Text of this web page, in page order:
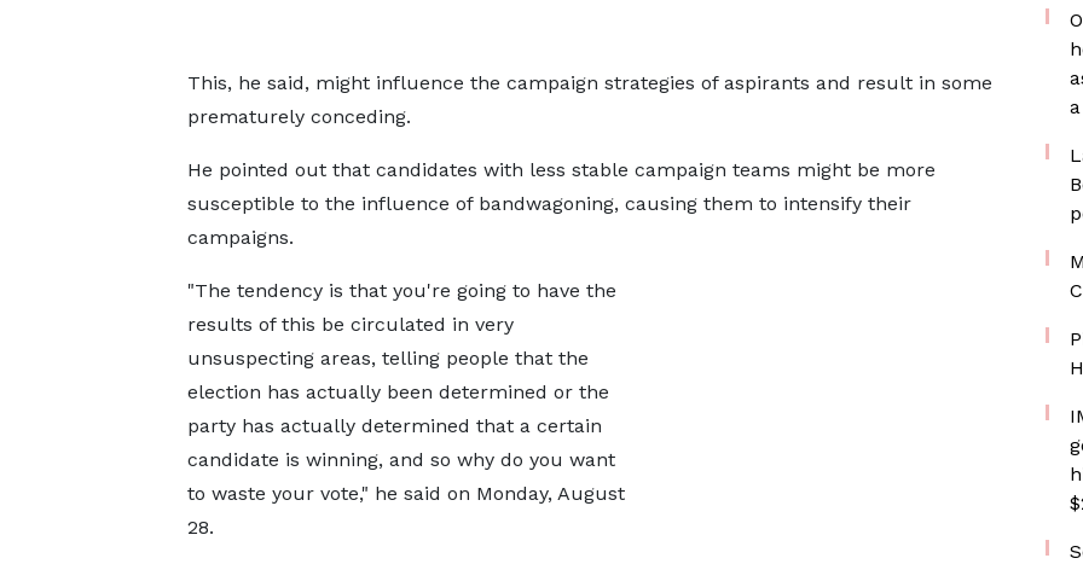
This, he said, might influence the campaign strategies of aspirants and result in some
prematurely conceding.
He pointed out that candidates with less stable campaign teams might be more
susceptible to the influence of bandwagoning, causing them to intensify their
campaigns.
"The tendency is that you're going to have the
results of this be circulated in very
unsuspecting areas, telling people that the
election has actually been determined or the
party has actually determined that a certain
candidate is winning, and so why do you want
to waste your vote," he said on Monday, August
28.